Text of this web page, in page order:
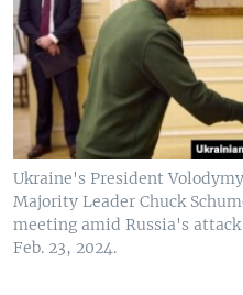
Ukraine's President
Majority Leader Chuck
meeting amid Russia's
Feb. 23, 2024.